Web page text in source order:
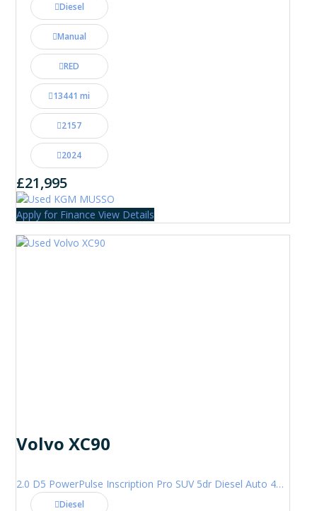
Diesel
Manual
RED
13441 mi
2157
2024
£21,995
Apply for Finance View Details
Volvo XC90
2.0 D5 PowerPulse Inscription Pro SUV 5dr Diesel Auto 4WD Euro 6 (s/s) (235 ps)
Diesel